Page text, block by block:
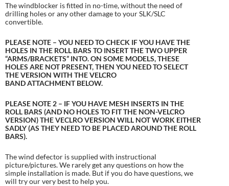
The windblocker is fitted in no-time, without the need of
drilling holes or any other damage to your SLK/SLC
convertible.
PLEASE NOTE – YOU NEED TO CHECK IF YOU HAVE THE
HOLES IN THE ROLL BARS TO INSERT THE TWO UPPER
“ARMS/BRACKETS” INTO. ON SOME MODELS, THESE
HOLES ARE NOT PRESENT, THEN YOU NEED TO SELECT
THE VERSION WITH THE VELCRO
BAND ATTACHMENT BELOW.
PLEASE NOTE 2 – IF YOU HAVE MESH INSERTS IN THE
ROLL BARS (AND NO HOLES TO FIT THE NON-VELCRO
VERSION) THE VECLRO VERSION WILL NOT WORK EITHER
SADLY (AS THEY NEED TO BE PLACED AROUND THE ROLL
BARS).
The wind defector is supplied with instructional
picture/pictures. We rarely get any questions on how the
simple installation is made. But if you do have questions, we
will try our very best to help you.